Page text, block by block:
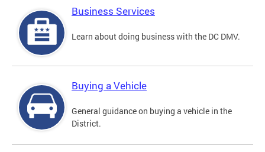
Business Services
Learn about doing business with the DC DMV.
Buying a Vehicle
General guidance on buying a vehicle in the
District.